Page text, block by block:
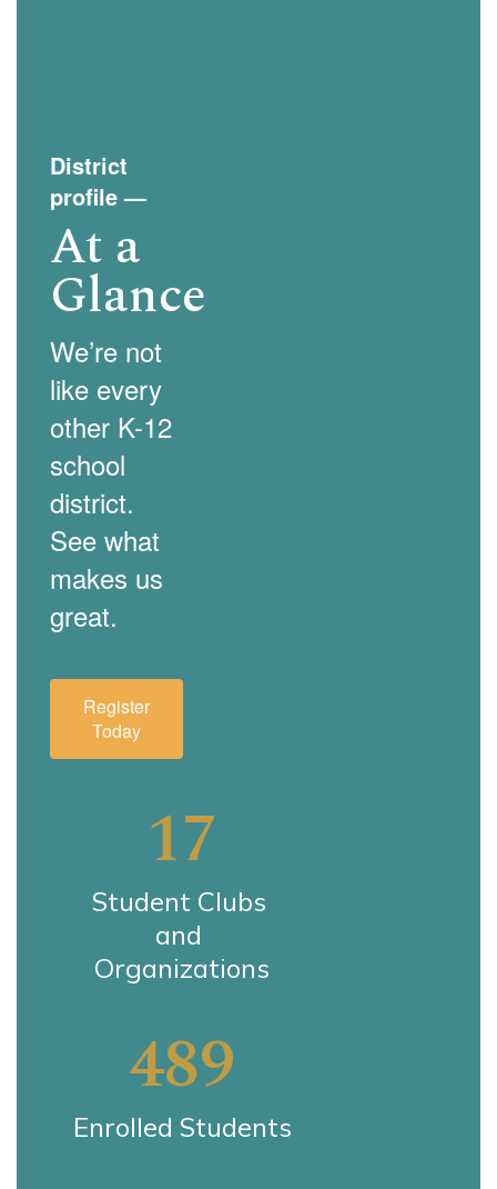
District
profile—
At a
Glance
We’re not
like every
other K-12
school
district.
See what
makes us
great.
Register
Today
17
Student Clubs
and
Organizations
489
Enrolled Students